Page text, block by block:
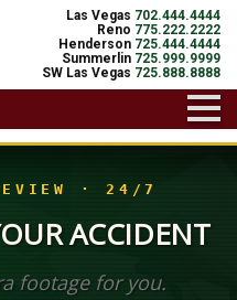
Las Vegas 702.444.4444
Reno 775.222.2222
Henderson 725.444.4444
Summerlin 725.999.9999
SW Las Vegas 725.888.8888
· 24/7
ACCIDENT
footage for you.